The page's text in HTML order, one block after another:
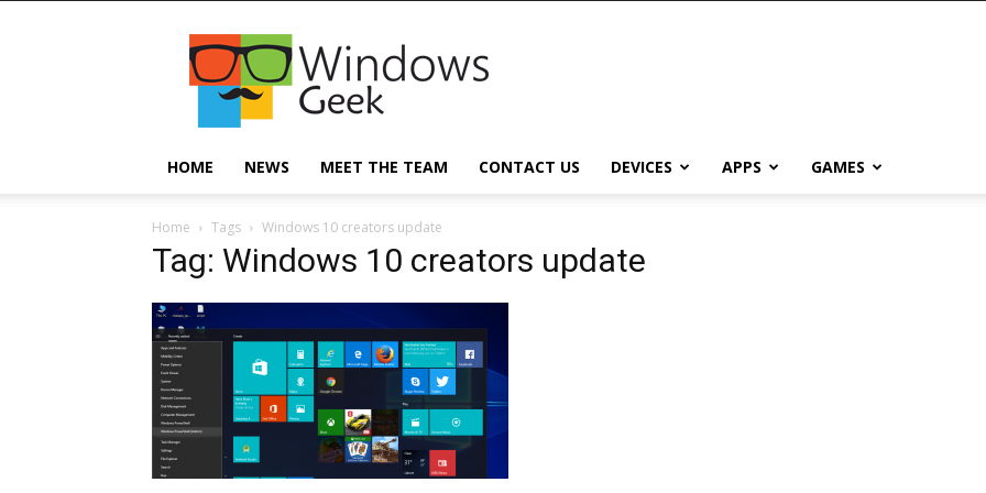
Windowsgeek
HOME NEWS MEET THE TEAM CONTACT US DEVICES APPS GAMES
Home Tags Windows 10 creators update
Tag: Windows 10 creators update